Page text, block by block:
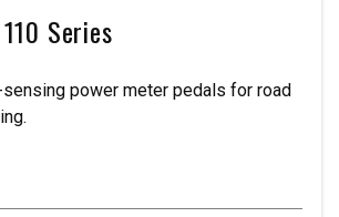
Series
power meter pedals for road